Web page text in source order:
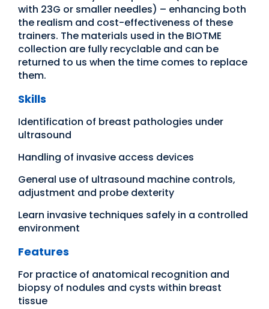
with 23G or smaller needles) – enhancing both
the realism and cost-effectiveness of these
trainers. The materials used in the BIOTME
collection are fully recyclable and can be
returned to us when the time comes to replace
them.
Skills
Identification of breast pathologies under
ultrasound
Handling of invasive access devices
General use of ultrasound machine controls,
adjustment and probe dexterity
Learn invasive techniques safely in a controlled
environment
Features
For practice of anatomical recognition and
biopsy of nodules and cysts within breast
tissue